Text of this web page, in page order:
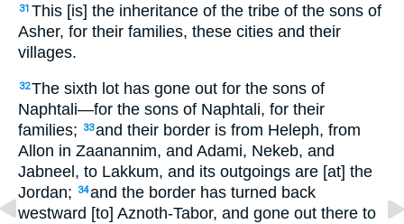
31 This [is] the inheritance of the tribe of the sons of
Asher, for their families, these cities and their
villages.
32The sixth lot has gone out for the sons of
Naphtali—for the sons of Naphtali, for their
families;
33and their border is from Heleph, from
Allon in Zaanannim, and Adami, Nekeb, and
Jabneel, to Lakkum, and its outgoings are [at] the
Jordan;
34and the border has turned back
westward [to] Aznoth-Tabor, and gone out there to